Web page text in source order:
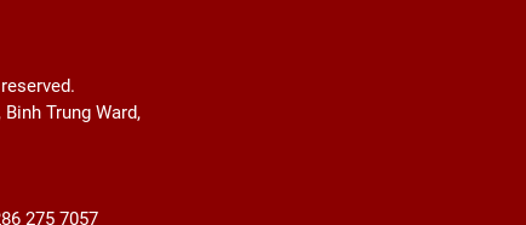
Trung Ward,
275 7057